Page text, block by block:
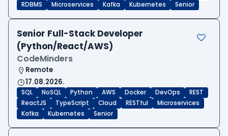
RDBMS
Microservices Kafka Kubernetes Senior
Senior Full-Stack Developer
(Python/React/AWS)
CodeMinders
Remote
17.08.2026.
SQL NoSQL Python AWS Docker DevOps
REST
ReactJS
TypeScript Cloud RESTful
Microservices
Kafka
Kubernetes Senior